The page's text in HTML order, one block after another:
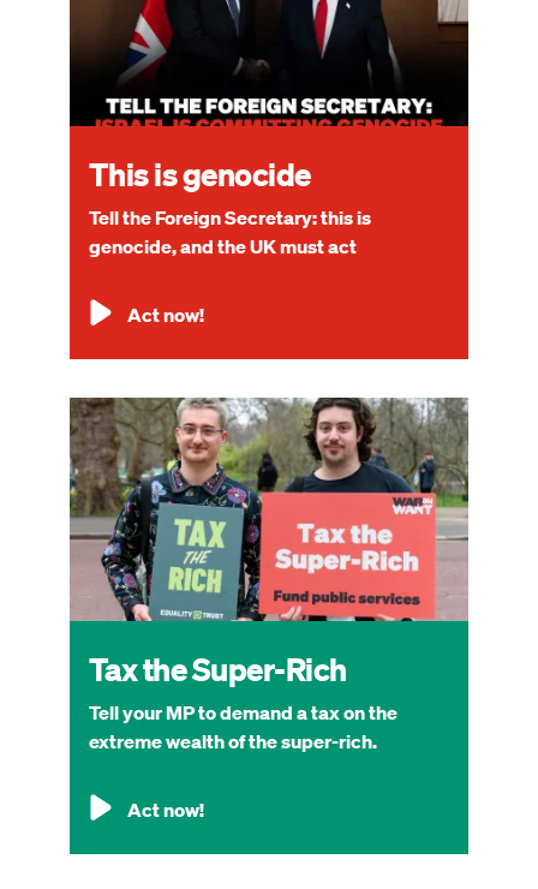
This is genocide
Tell the Foreign Secretary: this is
genocide, and the UK must act
Act now!
Image
Tax the Super-Rich
Tell your MP to demand a tax on the
extreme wealth of the super-rich.
Act now!